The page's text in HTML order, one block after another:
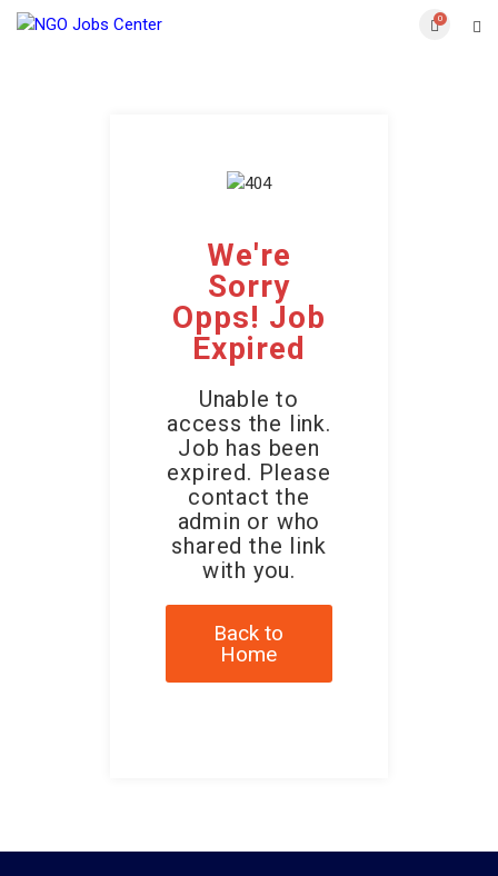
0
We're
Sorry
Opps! Job
Expired
Unable to
access the link.
Job has been
expired. Please
contact the
admin or who
shared the link
with you.
Back to
Home